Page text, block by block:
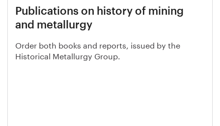
Publications on history of mining
and metallurgy
Order both books and reports, issued by the
Historical Metallurgy Group.